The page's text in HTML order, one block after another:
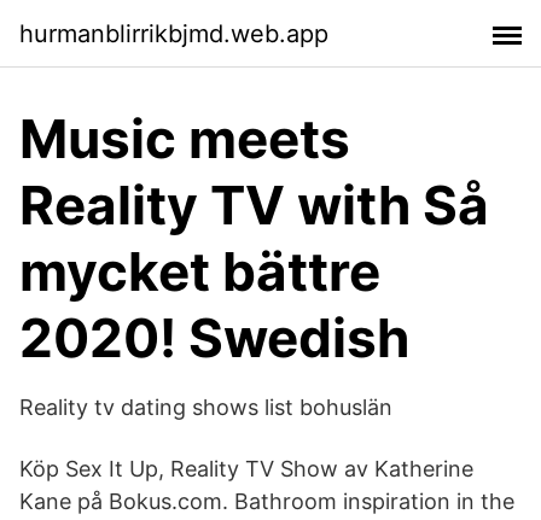
hurmanblirrikbjmd.web.app
Music meets
Reality TV with Så
mycket bättre
2020! Swedish
Reality tv dating shows list bohuslän
Köp Sex It Up, Reality TV Show av Katherine
Kane på Bokus.com. Bathroom inspiration in the